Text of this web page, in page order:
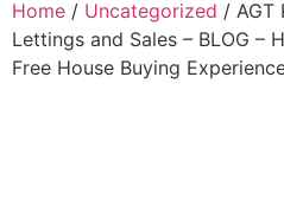
Home / Uncategorized / AGT
Lettings and Sales – BLOG –
Free House Buying